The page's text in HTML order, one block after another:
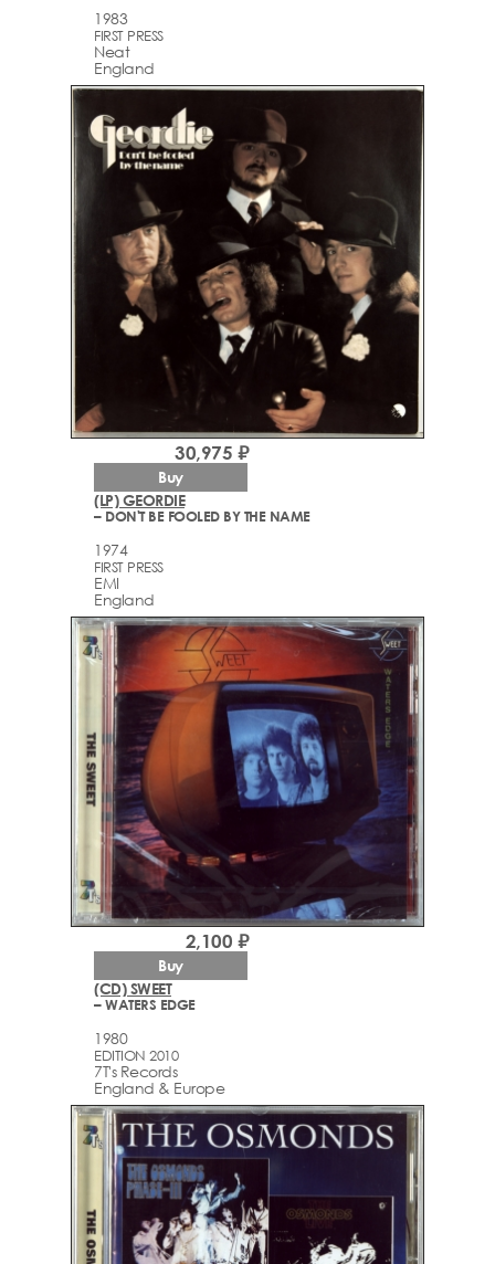
1983
FIRST PRESS
Neat
England
(LP) GEORDIE
– DON'T BE FOOLED BY THE NAME
1974
FIRST PRESS
EMI
England
30,975 ₽
Buy
(CD) SWEET
– WATERS EDGE
1980
EDITION 2010
7T's Records
England & Europe
2,100 ₽
Buy